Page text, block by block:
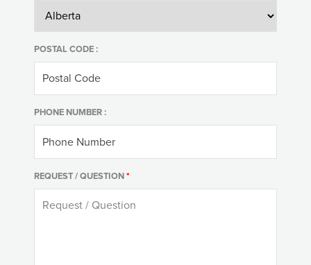
POSTAL CODE :
PHONE NUMBER :
REQUEST / QUESTION*